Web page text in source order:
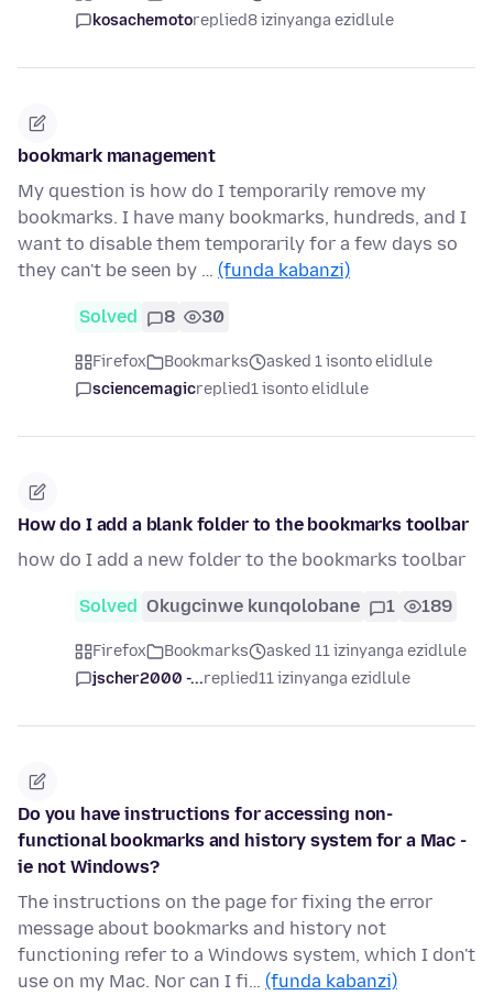
kosachemotoreplied8 izinyanga ezidlule
bookmark management
My question is how do I temporarily remove my
bookmarks. I have many bookmarks, hundreds, and I
want to disable them temporarily for a few days so
they can't be seen by … (funda kabanzi)
Solved 8 30
Firefox Bookmarks
asked 1 isonto elidlule
sciencemagicreplied1 isonto elidlule
How do I add a blank folder to the bookmarks toolbar
how do I add a new folder to the bookmarks toolbar
Solved Okugcinwe kunqolobane 1 189
Firefox Bookmarks
asked 11 izinyanga ezidlule
jscher2000 -...replied11 izinyanga ezidlule
Do you have instructions for accessing non-
functional bookmarks and history system for a Mac -
ie not Windows?
The instructions on the page for fixing the error
message about bookmarks and history not
functioning refer to a Windows system, which I don't
use on my Mac. Nor can I fi… (funda kabanzi)